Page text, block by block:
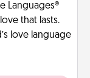
Languages®
that lasts.
love language